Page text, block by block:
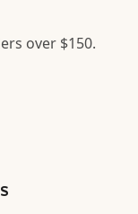
over $150.